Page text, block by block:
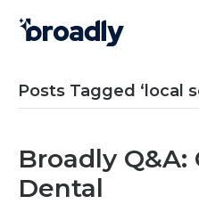
Posts Tagged ‘local
Broadly Q&A:
Dental